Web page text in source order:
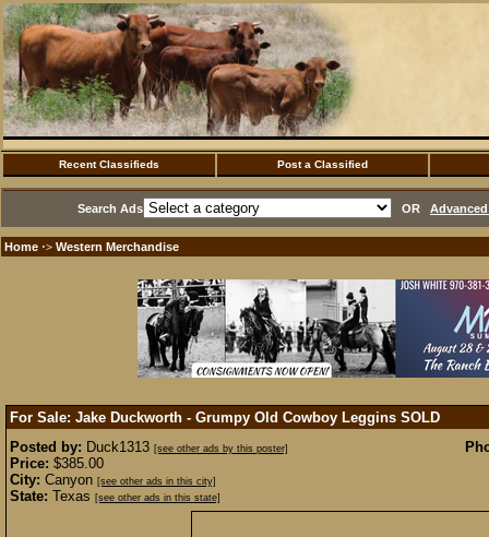
Recent Classifieds Post a Classified
Search Ads OR
Home ·> Western Merchandise
For Sale: Jake Duckworth - Grumpy Old Cowboy Leggins SOLD
Posted by: Duck1313 [see other ads by this poster]
Price: $385.00
City: Canyon [see other ads in this city]
State: Texas [see other ads in this state]